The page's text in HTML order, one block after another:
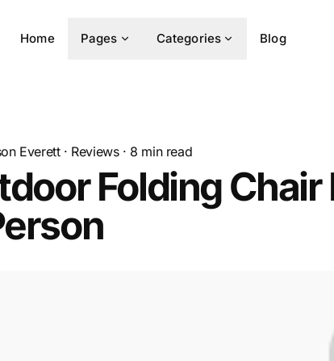
Home Pages Categories Blog
Everett· Reviews· 8 min read
Folding Chair